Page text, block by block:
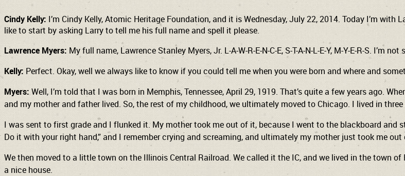
Cindy Kelly: I’m Cindy Kelly, Atomic Heritage Foundation, and it is Wednesday, July 22, 2014. Today I’m
like to start by asking Larry to tell me his full name and spell it please.
Lawrence Myers: My full name, Lawrence Stanley Myers, Jr. L-A-W-R-E-N-C-E, S-T-A-N-L-E-Y, M-Y-E-R-S. I’m
Kelly: Perfect. Okay, well we always like to know if you could tell me when you were born and where and
Myers: Well, I’m told that I was born in Memphis, Tennessee, April 29, 1919. That’s quite a few years ago.
and my mother and father lived. So, the rest of my childhood, we ultimately moved to Chicago. I lived in
I was sent to first grade and I flunked it. My mother took me out of it, because I went to the blackboard and
Do it with your right hand,” and I remember crying and screaming, and ultimately my mother just took me out
We then moved to a little town on the Illinois Central Railroad. We called it the IC, and we lived in the town
a nice house.